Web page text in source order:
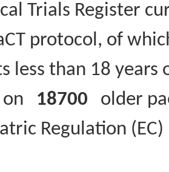
Trials Register
protocol, of
less than 18
on 18700 older
Regulation